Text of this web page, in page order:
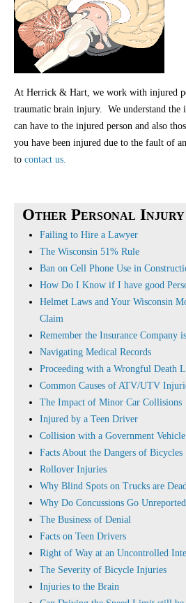
At Herrick & Hart, we work with injured
traumatic brain injury. We understand
can have to the injured person and also
you have been injured due to the fault of
to contact us.
Other Personal
Failing to Hire a Lawyer
The Wisconsin 51% Rule
Ban on Cell Phone Use in
How Do I Know if I have good
Helmet Laws and Your Wisconsin
Claim
Remember the Insurance Company
Navigating Medical Records
Proceeding with a Wrongful Death
Common Causes of ATV/UTV
The Impact of Minor Car Collisions
Injured by a Teen Driver
Collision with a Government Vehicle
Facts About the Dangers of Bicycles
Rollover Injuries
Why Blind Spots on Trucks are
Why Do Concussions Go
The Business of Denial
Facts on Teen Drivers
Right of Way at an Uncontrolled
The Severity of Bicycle Injuries
Injuries to the Brain